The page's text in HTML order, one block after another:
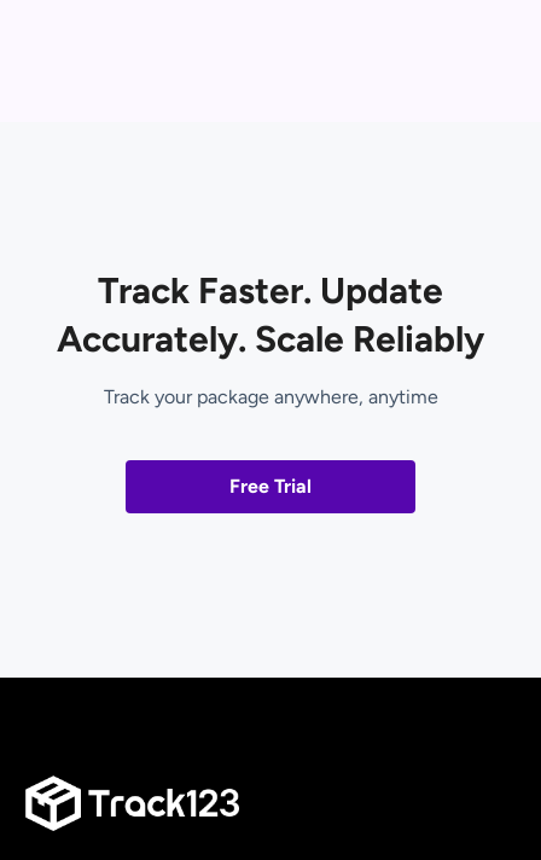
Track Faster. Update
Accurately. Scale Reliably
Track your package anywhere, anytime
Free Trial